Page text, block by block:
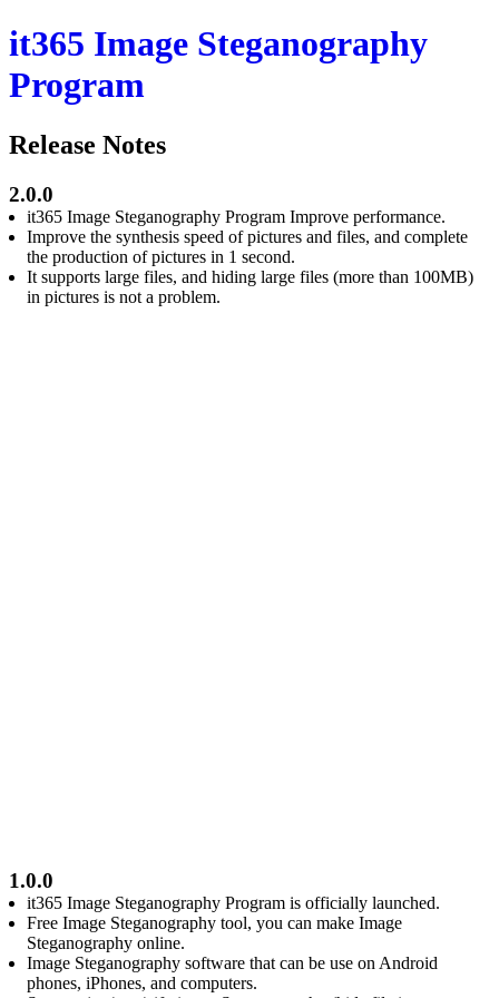
it365 Image Steganography
Program
Release Notes
2.0.0
it365 Image Steganography Program Improve performance.
Improve the synthesis speed of pictures and files, and complete
the production of pictures in 1 second.
It supports large files, and hiding large files (more than 100MB)
in pictures is not a problem.
1.0.0
it365 Image Steganography Program is officially launched.
Free Image Steganography tool, you can make Image
Steganography online.
Image Steganography software that can be use on Android
phones, iPhones, and computers.